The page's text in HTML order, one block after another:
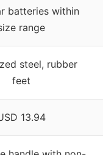
batteries within
range
steel, rubber
feet
13.94